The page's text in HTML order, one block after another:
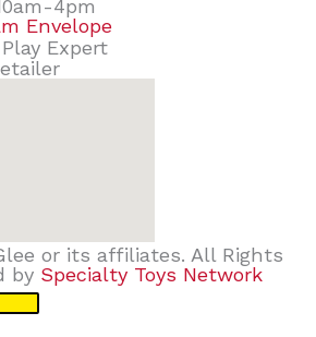
4pm
Envelope
or its affiliates. All Rights
by Specialty Toys Network